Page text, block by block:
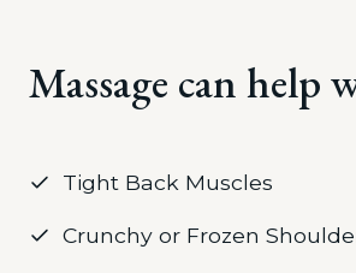
Massage can help
Tight Back Muscles
Crunchy or Frozen